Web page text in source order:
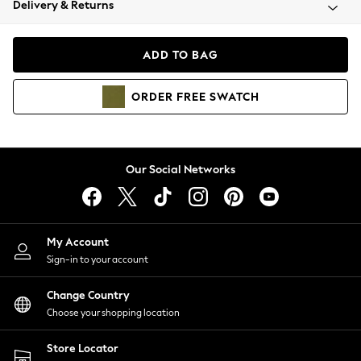
Coats & Jackets
Hoodies & Sweatshirts
Lingerie
Nightwear
Shirts & Blouses
Shorts
Skirts
Suits & Tailoring
Sportswear
Swimwear
Delivery & Returns
ADD TO BAG
ORDER FREE SWATCH
Our Social Networks
My Account
Sign-in to your account
Change Country
Choose your shopping location
Store Locator